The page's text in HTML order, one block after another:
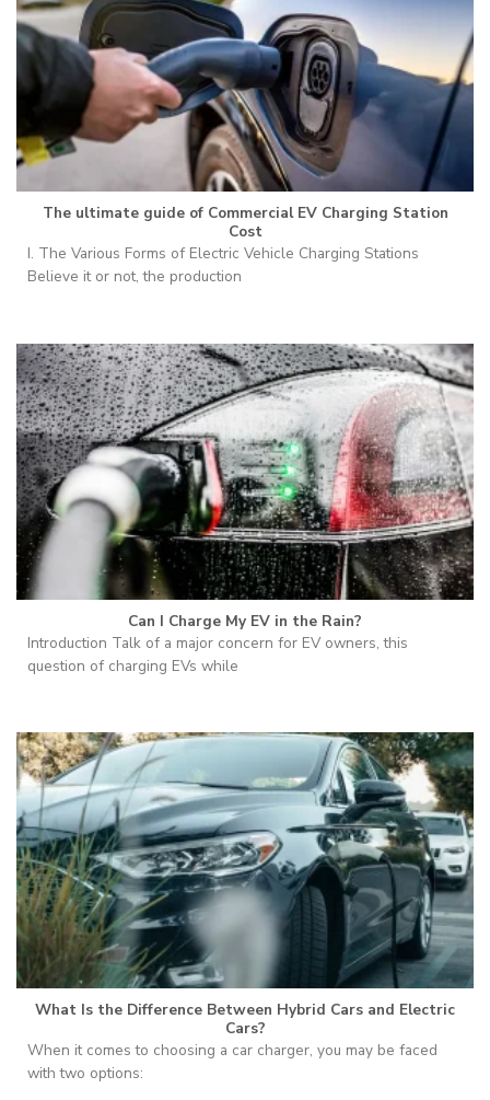
The ultimate guide of Commercial EV Charging Station
Cost
I. The Various Forms of Electric Vehicle Charging Stations
Believe it or not, the production
Can I Charge My EV in the Rain?
Introduction Talk of a major concern for EV owners, this
question of charging EVs while
What Is the Difference Between Hybrid Cars and Electric
Cars?
When it comes to choosing a car charger, you may be faced
with two options: